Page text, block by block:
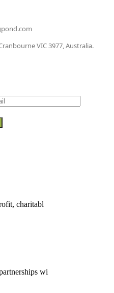
VIC 3977, Australia.
charitabl
wi